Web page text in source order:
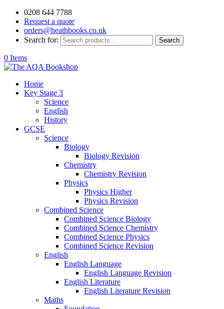
0208 644 7788
Request a quote
orders@heathbooks.co.uk
Search for:
Search
0 Items
Home
Key Stage 3
Science
English
History
GCSE
Science
Biology
Biology Revision
Chemistry
Chemistry Revision
Physics
Physics Higher
Physics Revision
Combined Science
Combined Science Biology
Combined Science Chemistry
Combined Science Physics
Combined Science Revision
English
English Language
English Language Revision
English Literature
English Literature Revision
Maths